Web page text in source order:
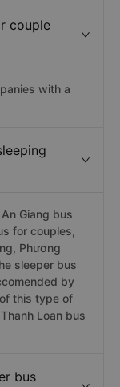
couple
with a
Giang bus
for couples,
Phương
sleeper bus
by
this type of
Loan bus
bus